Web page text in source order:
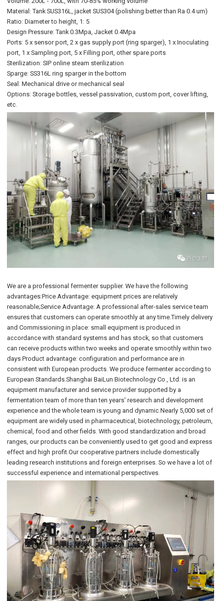
Material: Tank SUS316L, jacket SUS304 (polishing better than Ra 0.4 um)
Ratio: Diameter to height, 1: 5
Design Pressure: Tank 0.3Mpa, Jacket 0.4Mpa
Ports: 5 x sensor port, 2 x gas supply port (ring sparger), 1 x Inoculating
port, 1 x Sampling port, 5 x Filling port, other spare ports
Sterilization: SIP online steam sterilization
Sparge: SS316L ring sparger in the bottom
Seal: Mechanical drive or mechanical seal
Options: Storage bottles, vessel passivation, custom port, cover lifting,
etc.
We are a professional fermenter supplier. We have the following
advantages:Price Advantage: equipment prices are relatively
reasonable;Service Advantage: A professional after-sales service team
ensures that customers can operate smoothly at any time.Timely delivery
and Commissioning in place: small equipment is produced in
accordance with standard systems and has stock, so that customers
can receive products within two weeks and operate smoothly within two
days Product advantage: configuration and performance are in
consistent with European products. We produce fermenter according to
European Standards.Shanghai BaiLun Biotechnology Co., Ltd. is an
equipment manufacturer and service provider supported by a
fermentation team of more than ten years' research and development
experience and the whole team is young and dynamic.Nearly 5,000 set of
equipment are widely used in pharmaceutical, biotechnology, petroleum,
chemical, food and other fields. With good standardization and broad
ranges, our products can be conveniently used to get good and express
effect and high profit.Our cooperative partners include domestically
leading research institutions and foreign enterprises. So we have a lot of
successful experience and international perspectives.